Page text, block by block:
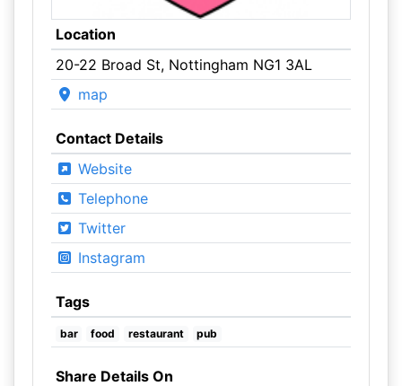
Location
20-22 Broad St, Nottingham NG1 3AL
map
Contact Details
Website
Telephone
Twitter
Instagram
Tags
bar food restaurant pub
Share Details On